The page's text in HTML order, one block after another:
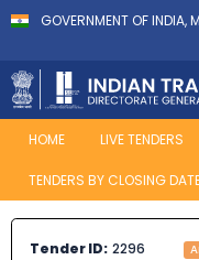
GOVERNMENT OF INDIA,
HOME LIVE TENDERS
TENDERS BY CLOSING
Tender ID: 2296